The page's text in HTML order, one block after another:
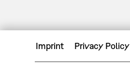
Imprint Privacy Policy